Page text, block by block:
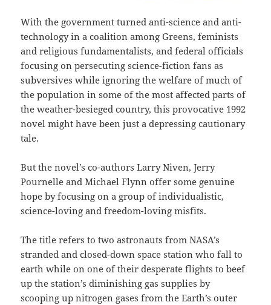
With the government turned anti-science and anti-
technology in a coalition among Greens, feminists
and religious fundamentalists, and federal officials
focusing on persecuting science-fiction fans as
subversives while ignoring the welfare of much of
the population in some of the most affected parts of
the weather-besieged country, this provocative 1992
novel might have been just a depressing cautionary
tale.
But the novel’s co-authors Larry Niven, Jerry
Pournelle and Michael Flynn offer some genuine
hope by focusing on a group of individualistic,
science-loving and freedom-loving misfits.
The title refers to two astronauts from NASA’s
stranded and closed-down space station who fall to
earth while on one of their desperate flights to beef
up the station’s diminishing gas supplies by
scooping up nitrogen gases from the Earth’s outer